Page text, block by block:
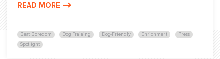
Beat Boredom Dog Training Dog-Friendly Enrichment
Press
Spotlight
READ MORE